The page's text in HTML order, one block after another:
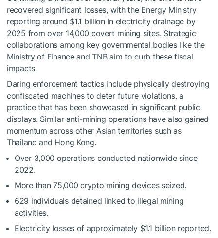
recovered significant losses, with the Energy Ministry
reporting around $1.1 billion in electricity drainage by
2025 from over 14,000 covert mining sites. Strategic
collaborations among key governmental bodies like the
Ministry of Finance and TNB aim to curb these fiscal
impacts.
Daring enforcement tactics include physically destroying
confiscated machines to deter future violations, a
practice that has been showcased in significant public
displays. Similar anti-mining operations have also gained
momentum across other Asian territories such as
Thailand and Hong Kong.
Over 3,000 operations conducted nationwide since
2022.
More than 75,000 crypto mining devices seized.
629 individuals detained linked to illegal mining
activities.
Electricity losses of approximately $1.1 billion reported.